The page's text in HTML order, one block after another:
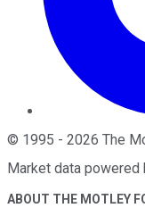
© 1995 - 2026 The
Market data powered
ABOUT THE MOTLEY